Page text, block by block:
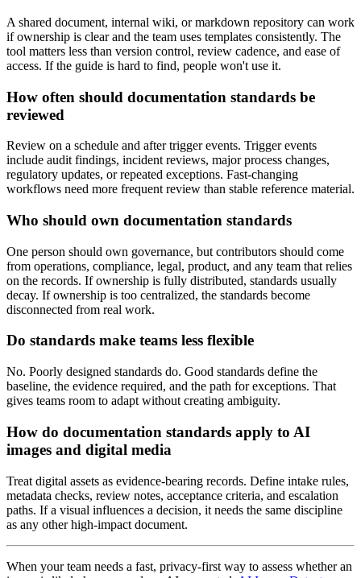
A shared document, internal wiki, or markdown repository can work
if ownership is clear and the team uses templates consistently. The
tool matters less than version control, review cadence, and ease of
access. If the guide is hard to find, people won't use it.
How often should documentation standards be
reviewed
Review on a schedule and after trigger events. Trigger events
include audit findings, incident reviews, major process changes,
regulatory updates, or repeated exceptions. Fast-changing
workflows need more frequent review than stable reference material.
Who should own documentation standards
One person should own governance, but contributors should come
from operations, compliance, legal, product, and any team that relies
on the records. If ownership is fully distributed, standards usually
decay. If ownership is too centralized, the standards become
disconnected from real work.
Do standards make teams less flexible
No. Poorly designed standards do. Good standards define the
baseline, the evidence required, and the path for exceptions. That
gives teams room to adapt without creating ambiguity.
How do documentation standards apply to AI
images and digital media
Treat digital assets as evidence-bearing records. Define intake rules,
metadata checks, review notes, acceptance criteria, and escalation
paths. If a visual influences a decision, it needs the same discipline
as any other high-impact document.
When your team needs a fast, privacy-first way to assess whether an